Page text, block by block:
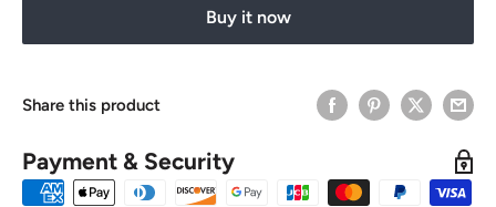
Buy it now
Share this product
Payment & Security